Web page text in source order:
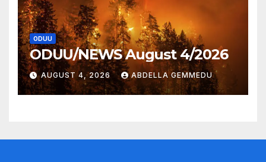
ODUU
ODUU/NEWS August 4/2026
AUGUST 4, 2026 ABDELLA GEMMEDU